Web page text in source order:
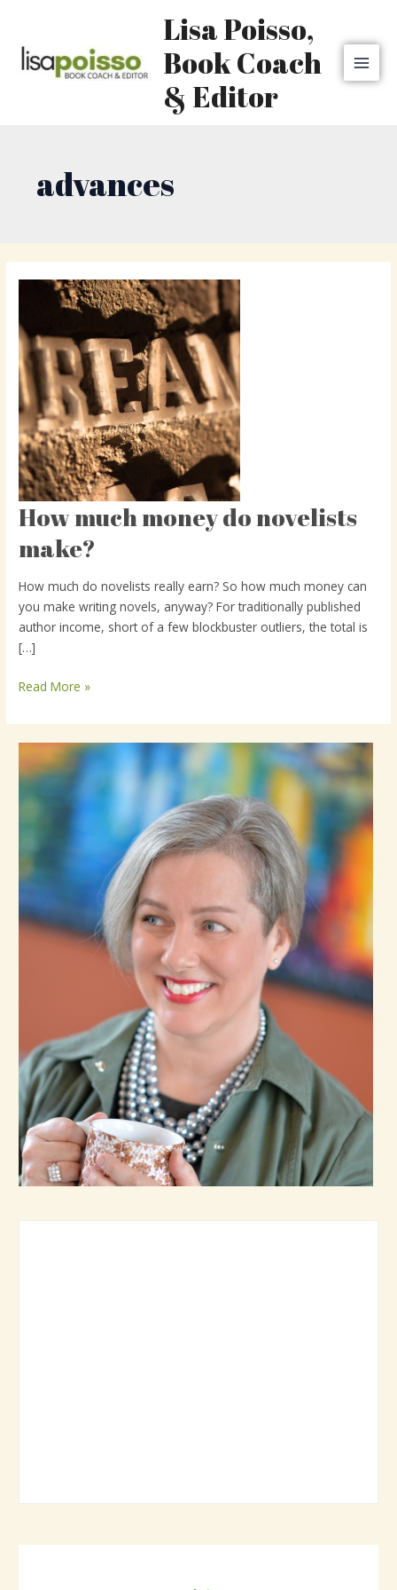
content
Lisa Poisso,
Book Coach
& Editor
advances
How much money do novelists
make?
How much do novelists really earn? So how much money can
you make writing novels, anyway? For traditionally published
author income, short of a few blockbuster outliers, the total is
[…]
How
much
money
novelists
make?
Read More »